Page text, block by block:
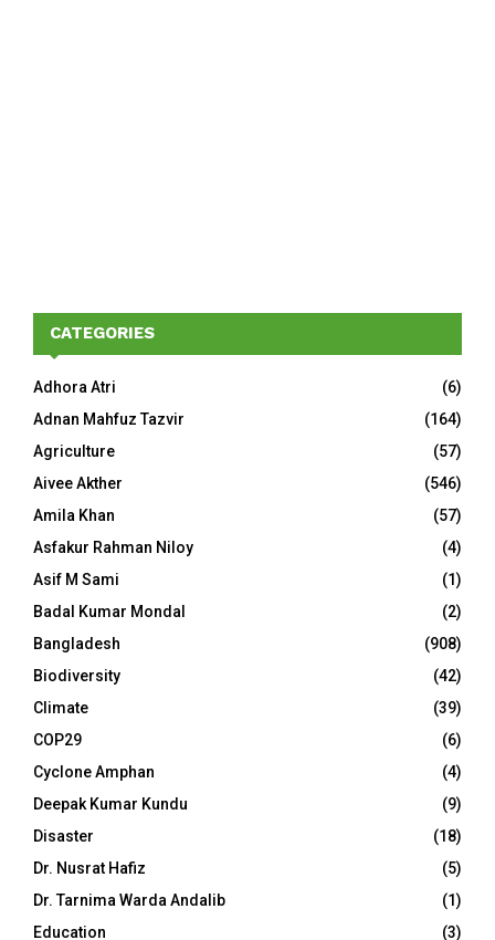
CATEGORIES
Adhora Atri
(6)
Adnan Mahfuz Tazvir
(164)
Agriculture
(57)
Aivee Akther
(546)
Amila Khan
(57)
Asfakur Rahman Niloy
(4)
Asif M Sami
(1)
Badal Kumar Mondal
(2)
Bangladesh
(908)
Biodiversity
(42)
Climate
(39)
COP29
(6)
Cyclone Amphan
(4)
Deepak Kumar Kundu
(9)
Disaster
(18)
Dr. Nusrat Hafiz
(5)
Dr. Tarnima Warda Andalib
(1)
Education
(3)